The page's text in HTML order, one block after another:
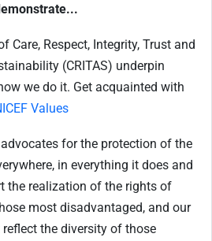
Care, Respect, Integrity, Trust and
(CRITAS) underpin
we do it. Get acquainted with
Values
for the protection of the
in everything it does and
the realization of the rights of
most disadvantaged, and our
the diversity of those